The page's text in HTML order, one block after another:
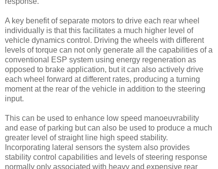
A key benefit of separate motors to drive each rear wheel
individually is that this facilitates a much higher level of
vehicle dynamics control. Driving the wheels with different
levels of torque can not only generate all the capabilities of a
conventional ESP system using energy regeneration as
opposed to brake application, but it can also actively drive
each wheel forward at different rates, producing a turning
moment at the rear of the vehicle in addition to the steering
input.
This can be used to enhance low speed manoeuvrability
and ease of parking but can also be used to produce a much
greater level of straight line high speed stability.
Incorporating lateral sensors the system also provides
stability control capabilities and levels of steering response
normally only associated with heavy and expensive rear